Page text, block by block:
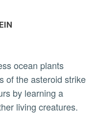
ocean plants
of the asteroid strike
by learning a
living creatures.